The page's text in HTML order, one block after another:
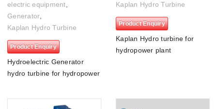
electric equipment
Generator
Kaplan Hydro Turbine
Product Enquiry
Hydroelectric Generator
hydro turbine for hydropower
Kaplan Hydro Turbine
Product Enquiry
Kaplan Hydro turbine for
hydropower plant